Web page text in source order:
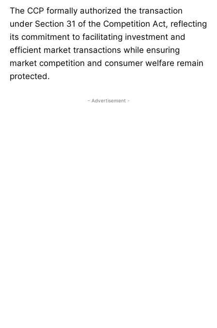
The CCP formally authorized the transaction
under Section 31 of the Competition Act, reflecting
its commitment to facilitating investment and
efficient market transactions while ensuring
market competition and consumer welfare remain
protected.
- Advertisement -